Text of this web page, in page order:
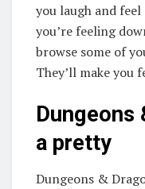
you laugh and
you’re feeling
browse some of
They’ll make you
Dungeons
a pretty
Dungeons &